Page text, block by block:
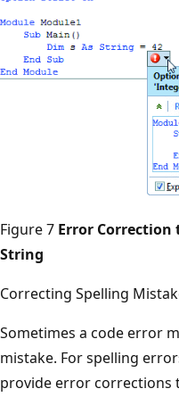
Figure 7 Error Correction
String
Correcting Spelling
Sometimes a code error
mistake. For spelling
provide error corrections